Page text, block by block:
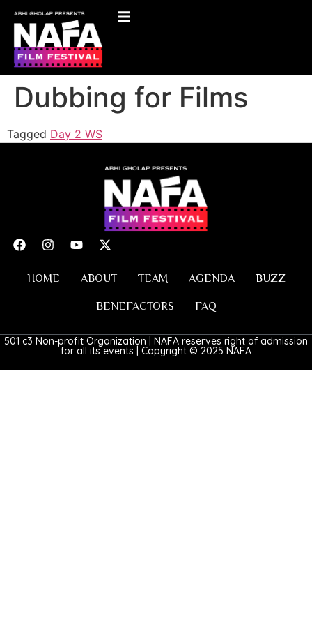
Dubbing for Films
Tagged Day 2 WS
HOME ABOUT TEAM AGENDA BUZZ
BENEFACTORS FAQ
501 c3 Non-profit Organization | NAFA reserves right of admission
for all its events | Copyright © 2025 NAFA